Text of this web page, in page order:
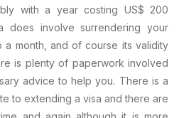
with a year costing US$ 200
does involve surrendering your
month, and of course its validity
is plenty of paperwork involved
advice to help you. There is a
to extending a visa and there are